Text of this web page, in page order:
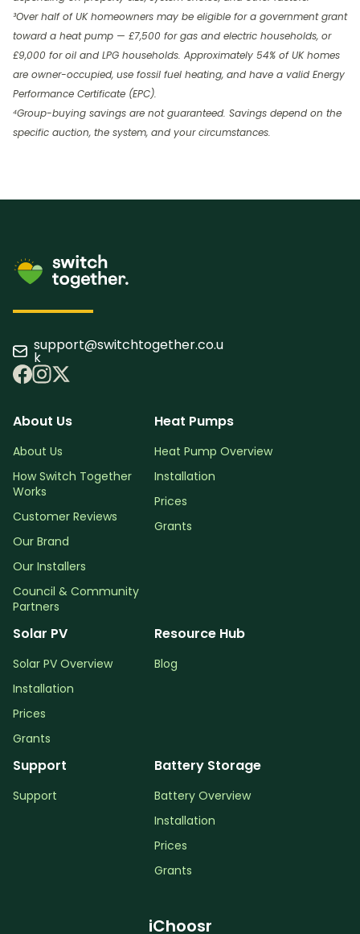
³Over half of UK homeowners may be eligible for a government grant
toward a heat pump — £7,500 for gas and electric households, or
£9,000 for oil and LPG households. Approximately 54% of UK homes
are owner-occupied, use fossil fuel heating, and have a valid Energy
Performance Certificate (EPC).
⁴Group-buying savings are not guaranteed. Savings depend on the
specific auction, the system, and your circumstances.
support@switchtogether.co.u
k
About Us
About Us
How Switch Together
Works
Customer Reviews
Our Brand
Our Installers
Council & Community
Partners
Heat Pumps
Heat Pump Overview
Installation
Prices
Grants
Solar PV
Solar PV Overview
Installation
Prices
Grants
Resource Hub
Blog
Support
Support
Battery Storage
Battery Overview
Installation
Prices
Grants
iChoosr